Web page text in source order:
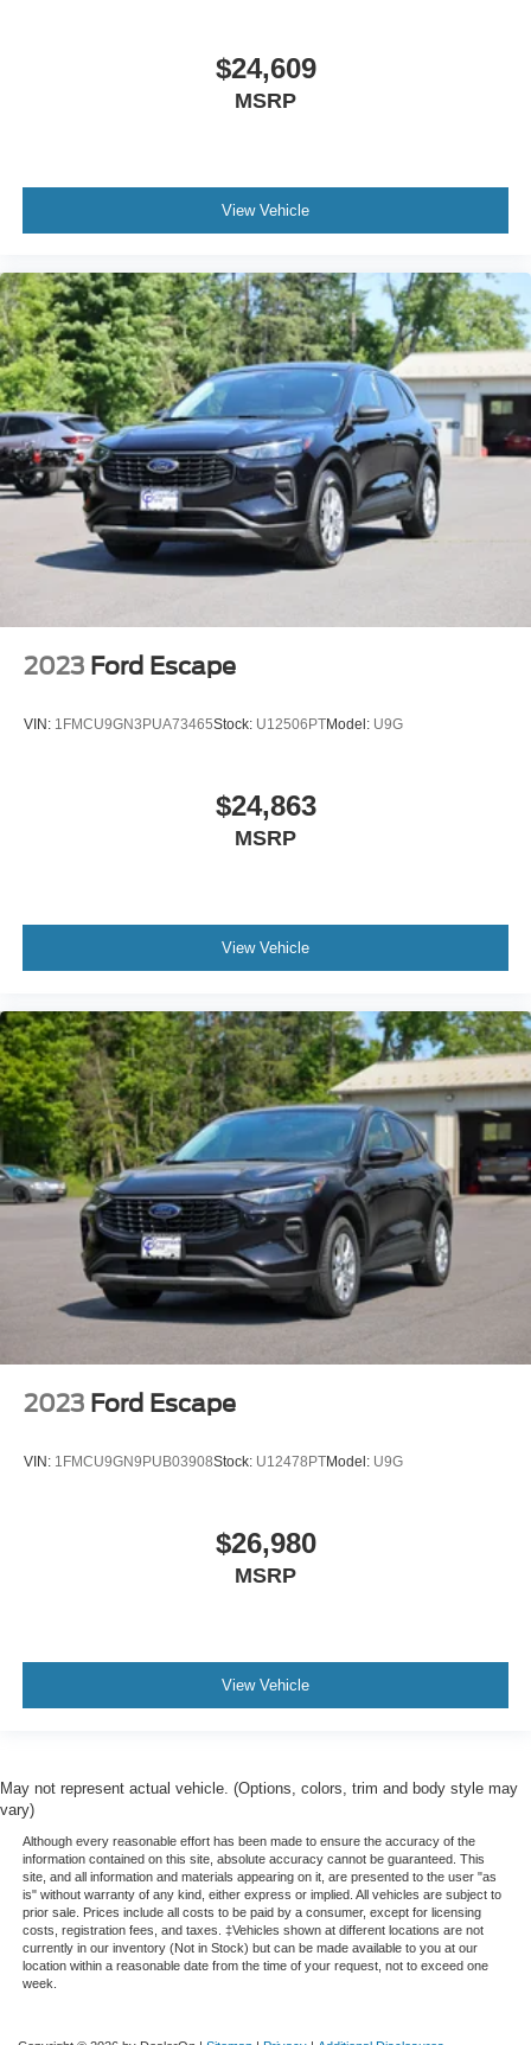
$24,609
MSRP
View Vehicle
2023 Ford Escape
VIN: 1FMCU9GN3PUA73465Stock: U12506PTModel: U9G
$24,863
MSRP
View Vehicle
2023 Ford Escape
VIN: 1FMCU9GN9PUB03908Stock: U12478PTModel: U9G
$26,980
MSRP
View Vehicle
May not represent actual vehicle. (Options, colors, trim and body style may
vary)
Although every reasonable effort has been made to ensure the accuracy of the
information contained on this site, absolute accuracy cannot be guaranteed. This
site, and all information and materials appearing on it, are presented to the user "as
is" without warranty of any kind, either express or implied. All vehicles are subject to
prior sale. Prices include all costs to be paid by a consumer, except for licensing
costs, registration fees, and taxes. ‡Vehicles shown at different locations are not
currently in our inventory (Not in Stock) but can be made available to you at our
location within a reasonable date from the time of your request, not to exceed one
week.